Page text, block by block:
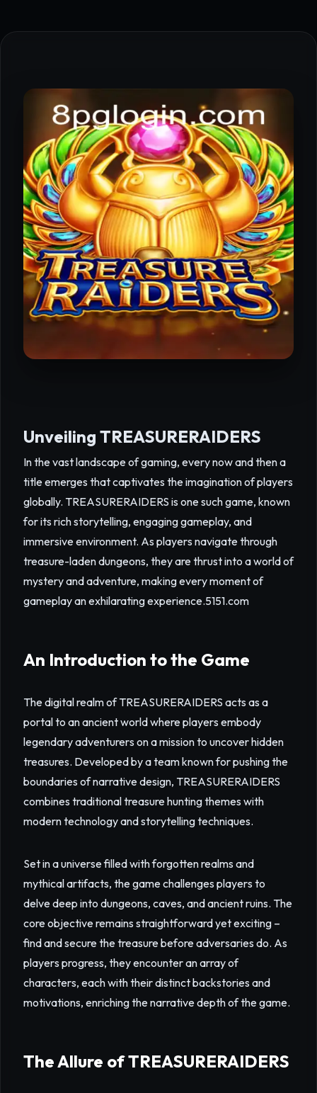
Unveiling TREASURERAIDERS
In the vast landscape of gaming, every now and then a
title emerges that captivates the imagination of players
globally. TREASURERAIDERS is one such game, known
for its rich storytelling, engaging gameplay, and
immersive environment. As players navigate through
treasure-laden dungeons, they are thrust into a world of
mystery and adventure, making every moment of
gameplay an exhilarating experience.5151.com
An Introduction to the Game
The digital realm of TREASURERAIDERS acts as a
portal to an ancient world where players embody
legendary adventurers on a mission to uncover hidden
treasures. Developed by a team known for pushing the
boundaries of narrative design, TREASURERAIDERS
combines traditional treasure hunting themes with
modern technology and storytelling techniques.
Set in a universe filled with forgotten realms and
mythical artifacts, the game challenges players to
delve deep into dungeons, caves, and ancient ruins. The
core objective remains straightforward yet exciting –
find and secure the treasure before adversaries do. As
players progress, they encounter an array of
characters, each with their distinct backstories and
motivations, enriching the narrative depth of the game.
The Allure of TREASURERAIDERS